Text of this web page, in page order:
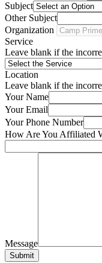
Subject
Other Subject
Organization
Service
Leave blank if the
Location
Leave blank if the
Your Name
Your Email
Your Phone Number
How Are You Affiliated
Message
Submit